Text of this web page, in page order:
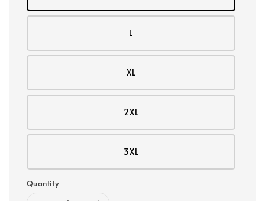
L
XL
2XL
3XL
Quantity